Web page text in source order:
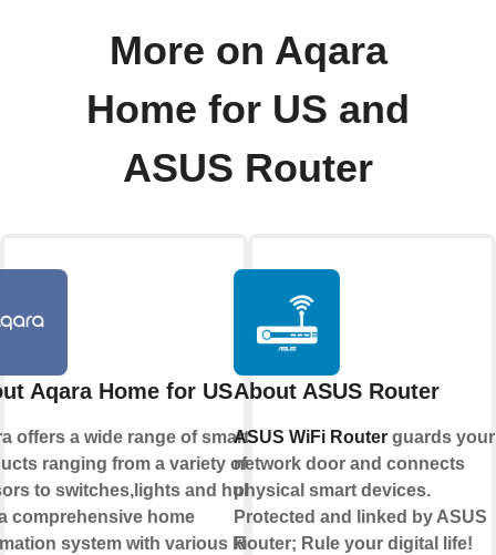
More on Aqara
Home for US and
ASUS Router
Aqara Home for US
offers a wide range of smart
ranging from a variety of
to switches,lights and hubs
comprehensive home
system with various kinds
About ASUS Router
ASUS WiFi Router guards your
network door and connects
physical smart devices.
Protected and linked by ASUS
Router; Rule your digital life!